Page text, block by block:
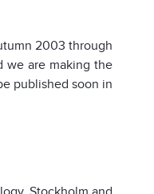
2003 through
we are making the
published soon in